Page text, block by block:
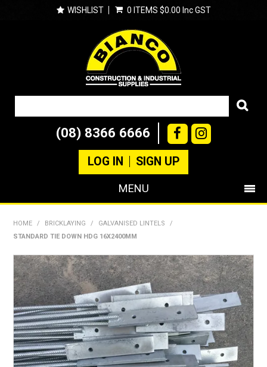
WISHLIST 0 ITEMS $0.00 Inc GST
(08) 8366 6666
LOG IN SIGN UP
MENU
LANDSCAPING
BRANDS
CATALOGUE
SPECIALS
HOME / BRICKLAYING / GALVANISED LINTELS
/
STANDARD TIE DOWN HDG 16X2400MM